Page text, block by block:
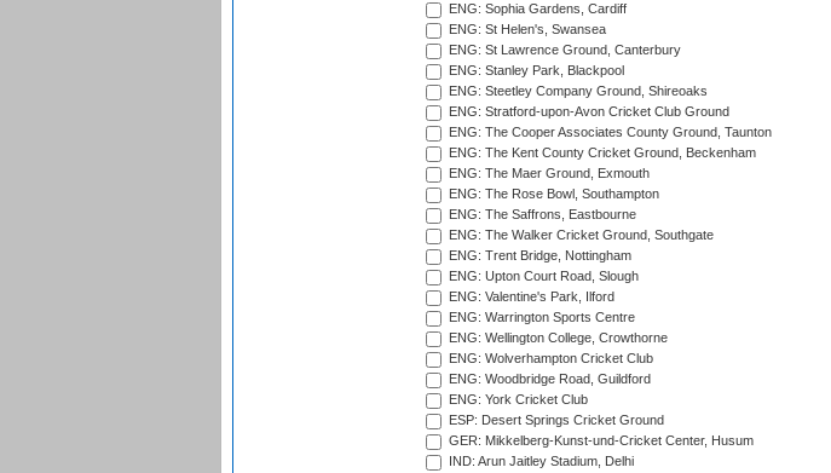
ENG: Sophia Gardens, Cardiff
ENG: St Helen's, Swansea
ENG: St Lawrence Ground, Canterbury
ENG: Stanley Park, Blackpool
ENG: Steetley Company Ground, Shireoaks
ENG: Stratford-upon-Avon Cricket Club Ground
ENG: The Cooper Associates County Ground, Taunton
ENG: The Kent County Cricket Ground, Beckenham
ENG: The Maer Ground, Exmouth
ENG: The Rose Bowl, Southampton
ENG: The Saffrons, Eastbourne
ENG: The Walker Cricket Ground, Southgate
ENG: Trent Bridge, Nottingham
ENG: Upton Court Road, Slough
ENG: Valentine's Park, Ilford
ENG: Warrington Sports Centre
ENG: Wellington College, Crowthorne
ENG: Wolverhampton Cricket Club
ENG: Woodbridge Road, Guildford
ENG: York Cricket Club
ESP: Desert Springs Cricket Ground
GER: Mikkelberg-Kunst-und-Cricket Center, Husum
IND: Arun Jaitley Stadium, Delhi